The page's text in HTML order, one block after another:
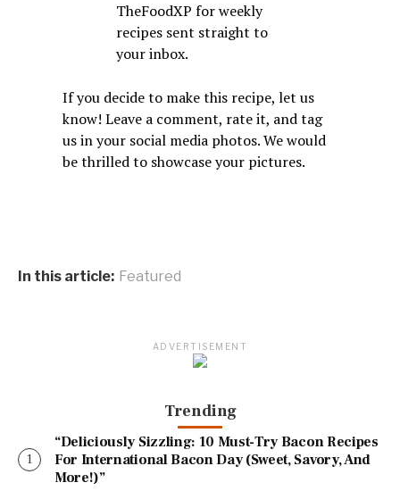
TheFoodXP for weekly
recipes sent straight to
your inbox.
If you decide to make this recipe, let us
know! Leave a comment, rate it, and tag
us in your social media photos. We would
be thrilled to showcase your pictures.
In this article: Featured
ADVERTISEMENT
Trending
“Deliciously Sizzling: 10 Must-Try Bacon Recipes
For International Bacon Day (Sweet, Savory, And
More!)”